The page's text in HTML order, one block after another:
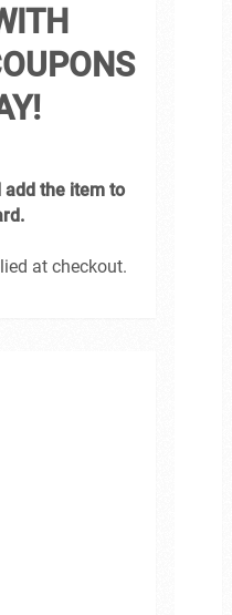
add the item to
at checkout.